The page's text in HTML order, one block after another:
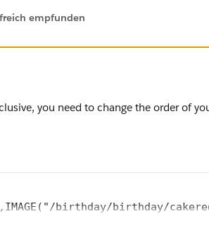
empfunden
you need to change the order of
birthday/birthday/